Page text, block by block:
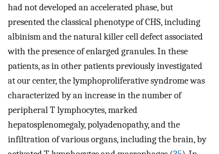
had not developed an accelerated phase, but
presented the classical phenotype of CHS, including
albinism and the natural killer cell defect associated
with the presence of enlarged granules. In these
patients, as in other patients previously investigated
at our center, the lymphoproliferative syndrome was
characterized by an increase in the number of
peripheral T lymphocytes, marked
hepatosplenomegaly, polyadenopathy, and the
infiltration of various organs, including the brain, by